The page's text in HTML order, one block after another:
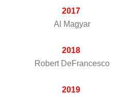
2017
Al Magyar
2018
Robert DeFrancesco
2019